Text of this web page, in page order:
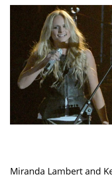
Miranda Lambert and